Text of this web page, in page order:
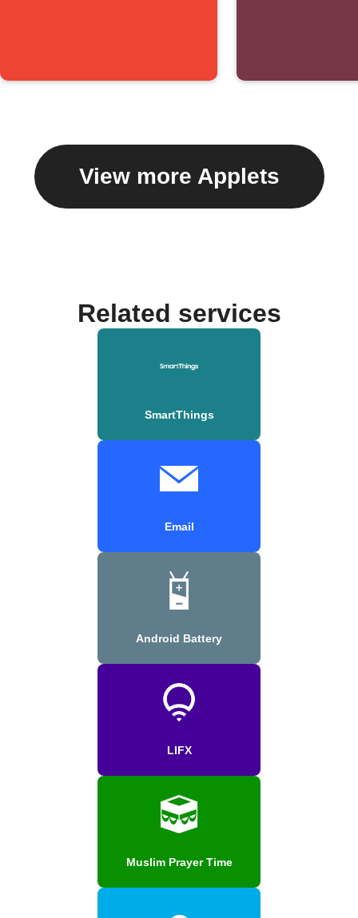
View more Applets
Related services
SmartThings
Email
Android Battery
LIFX
Muslim Prayer Time